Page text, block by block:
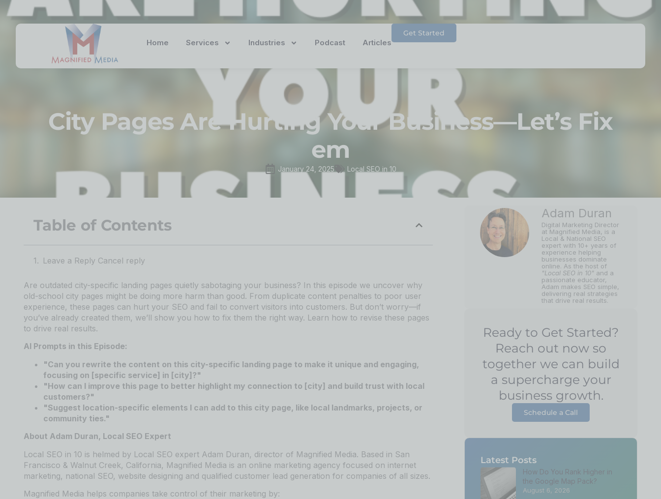
Home Services Industries Podcast Articles
Get Started
City Pages Are Hurting Your Business—Let’s Fix
em
January 24, 2025 Local SEO in 10
Table of Contents
Leave a Reply Cancel reply
Are outdated city-specific landing pages quietly sabotaging your business? In this episode we uncover why
old-school city pages might be doing more harm than good. From duplicate content penalties to poor user
experience, these pages can hurt your SEO and fail to convert visitors into customers. But don’t worry—if
you’ve already created them, we’ll show you how to fix them the right way. Learn how to revise these pages
to drive real results.
AI Prompts in this Episode:
"Can you rewrite the content on this city-specific landing page to make it unique and engaging,
focusing on [specific service] in [city]?"
"How can I improve this page to better highlight my connection to [city] and build trust with local
customers?"
"Suggest location-specific elements I can add to this city page, like local landmarks, projects, or
community ties."
About Adam Duran, Local SEO Expert
Local SEO in 10 is helmed by Local SEO expert Adam Duran, director of Magnified Media. Based in San
Francisco & Walnut Creek, California, Magnified Media is an ⁠⁠⁠⁠⁠⁠⁠⁠⁠⁠⁠⁠⁠⁠⁠⁠⁠⁠⁠⁠⁠⁠⁠⁠⁠⁠⁠⁠⁠⁠⁠⁠⁠⁠⁠⁠⁠⁠⁠⁠⁠⁠⁠⁠⁠⁠⁠online marketing agency⁠⁠⁠⁠⁠⁠⁠⁠⁠⁠⁠⁠⁠⁠⁠⁠⁠⁠⁠⁠⁠⁠⁠⁠⁠⁠⁠⁠⁠⁠⁠⁠⁠⁠⁠⁠⁠⁠⁠⁠⁠⁠⁠⁠⁠⁠⁠ focused on internet
marketing, ⁠⁠⁠⁠⁠⁠⁠⁠⁠⁠⁠⁠⁠⁠⁠⁠⁠⁠⁠⁠⁠⁠⁠⁠⁠⁠⁠⁠⁠⁠⁠⁠⁠⁠⁠⁠⁠⁠⁠⁠⁠⁠⁠⁠⁠⁠⁠national SEO, website designing⁠⁠⁠⁠⁠⁠⁠⁠⁠⁠⁠⁠⁠⁠⁠⁠⁠⁠⁠⁠⁠⁠⁠⁠⁠⁠⁠⁠⁠⁠⁠⁠⁠⁠⁠⁠⁠⁠⁠⁠⁠⁠⁠⁠⁠⁠⁠ and qualified customer lead generation for companies of all sizes.
Magnified Media helps companies take control of their marketing by:
Adam Duran
Digital Marketing Director
at Magnified Media, is a
Local & National SEO
expert with 10+ years of
experience helping
businesses dominate
online. As the host of
"Local SEO in 10" and a
passionate educator,
Adam makes SEO simple,
delivering real strategies
that drive real results.
Ready to Get Started?
Reach out now so
together we can build
a supercharge your
business growth.
Schedule a Call
Latest Posts
How Do You Rank Higher in
the Google Map Pack?
August 6, 2026